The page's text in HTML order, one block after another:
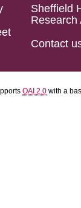
Sheffield
Research
Contact
OAI 2.0 with a